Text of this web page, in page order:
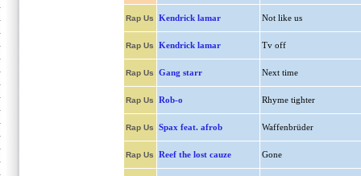
Rap Us Kendrick lamar Not like us
Rap Us Kendrick lamar Tv off
Rap Us Gang starr Next time
Rap Us Rob-o Rhyme tighter
Rap Us Spax feat. afrob Waffenbrüder
Rap Us Reef the lost cauze Gone